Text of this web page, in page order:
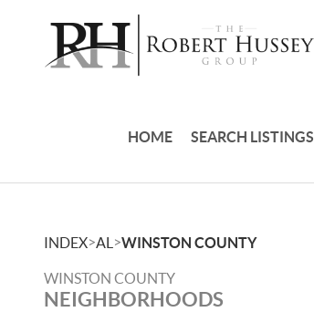
HOME SEARCH LISTINGS
INDEX>AL >WINSTON COUNTY
WINSTON COUNTY
NEIGHBORHOODS